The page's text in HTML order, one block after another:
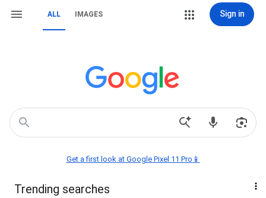
ALL IMAGES Sign in
Get a first look at Google Pixel 11 Pro📱
Trending searches